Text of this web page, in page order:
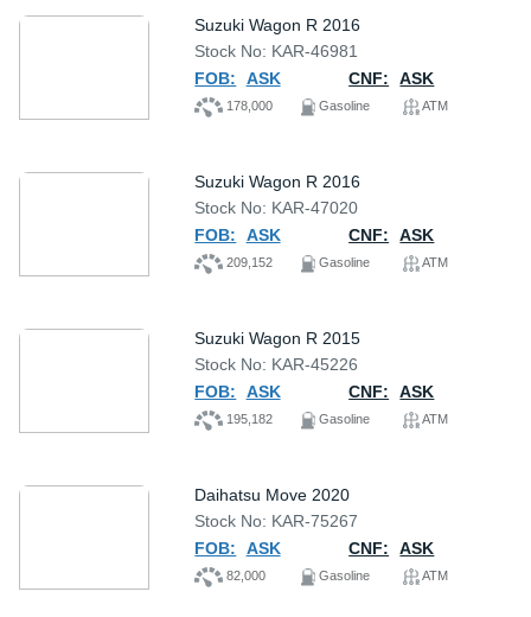
Suzuki Wagon R 2016
Stock No: KAR-46981
FOB:
ASK CNF: ASK
178,000 Gasoline ATM
Suzuki Wagon R 2016
Stock No: KAR-47020
FOB:
ASK CNF: ASK
209,152 Gasoline ATM
Suzuki Wagon R 2015
Stock No: KAR-45226
FOB:
ASK CNF: ASK
195,182 Gasoline ATM
Daihatsu Move 2020
Stock No: KAR-75267
FOB:
ASK CNF: ASK
82,000 Gasoline ATM